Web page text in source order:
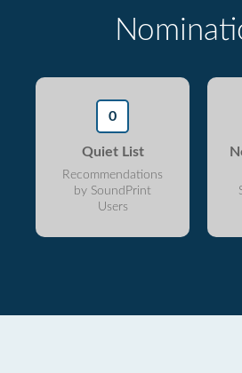
0
Quiet List
Recommendations
by SoundPrint
Users